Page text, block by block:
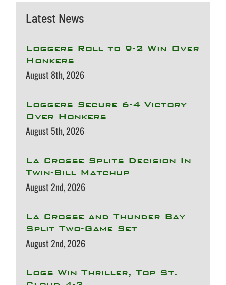
Latest News
Loggers Roll to 9-2 Win Over
Honkers
August 8th, 2026
Loggers Secure 6-4 Victory
Over Honkers
August 5th, 2026
La Crosse Splits Decision In
Twin-Bill Matchup
August 2nd, 2026
La Crosse and Thunder Bay
Split Two-Game Set
August 2nd, 2026
Logs Win Thriller, Top St.